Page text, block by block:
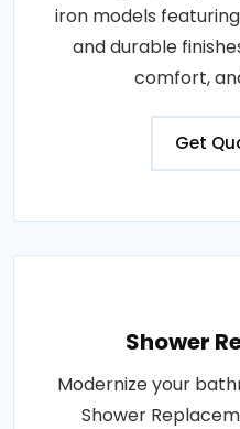
iron models
and durable
comfort,
Get
Shower
Modernize your
Shower